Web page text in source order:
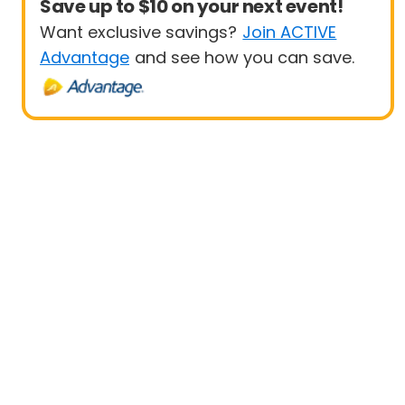
Save up to $10 on your next event!
Want exclusive savings? Join ACTIVE
Advantage and see how you can save.